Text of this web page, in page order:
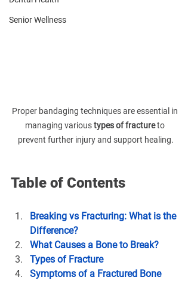
Senior Wellness
Proper bandaging techniques are essential in
managing various types of fracture to
prevent further injury and support healing.
Table of Contents
Breaking vs Fracturing: What is the
Difference?
What Causes a Bone to Break?
Types of Fracture
Symptoms of a Fractured Bone